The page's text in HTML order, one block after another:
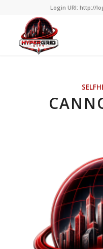
Login URI: http://